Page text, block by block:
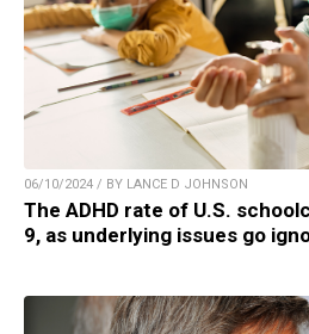
06/10/2024 / BY LANCE D JOHNSON
The ADHD rate of U.S.
9, as underlying issues go